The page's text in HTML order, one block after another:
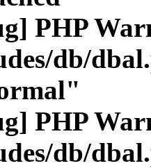
PHP
db/
PHP
db/